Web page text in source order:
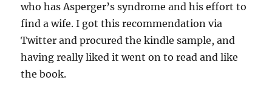
who has Asperger’s syndrome and his effort to
find a wife. I got this recommendation via
Twitter and procured the kindle sample, and
having really liked it went on to read and like
the book.